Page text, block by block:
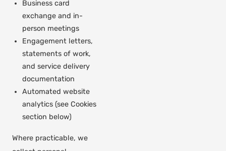
Business card
exchange and in-
person meetings
Engagement letters,
statements of work,
and service delivery
documentation
Automated website
analytics (see Cookies
section below)
Where practicable, we